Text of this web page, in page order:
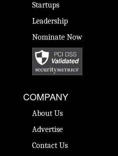
Startups
Leadership
Nominate Now
COMPANY
About Us
Advertise
Contact Us